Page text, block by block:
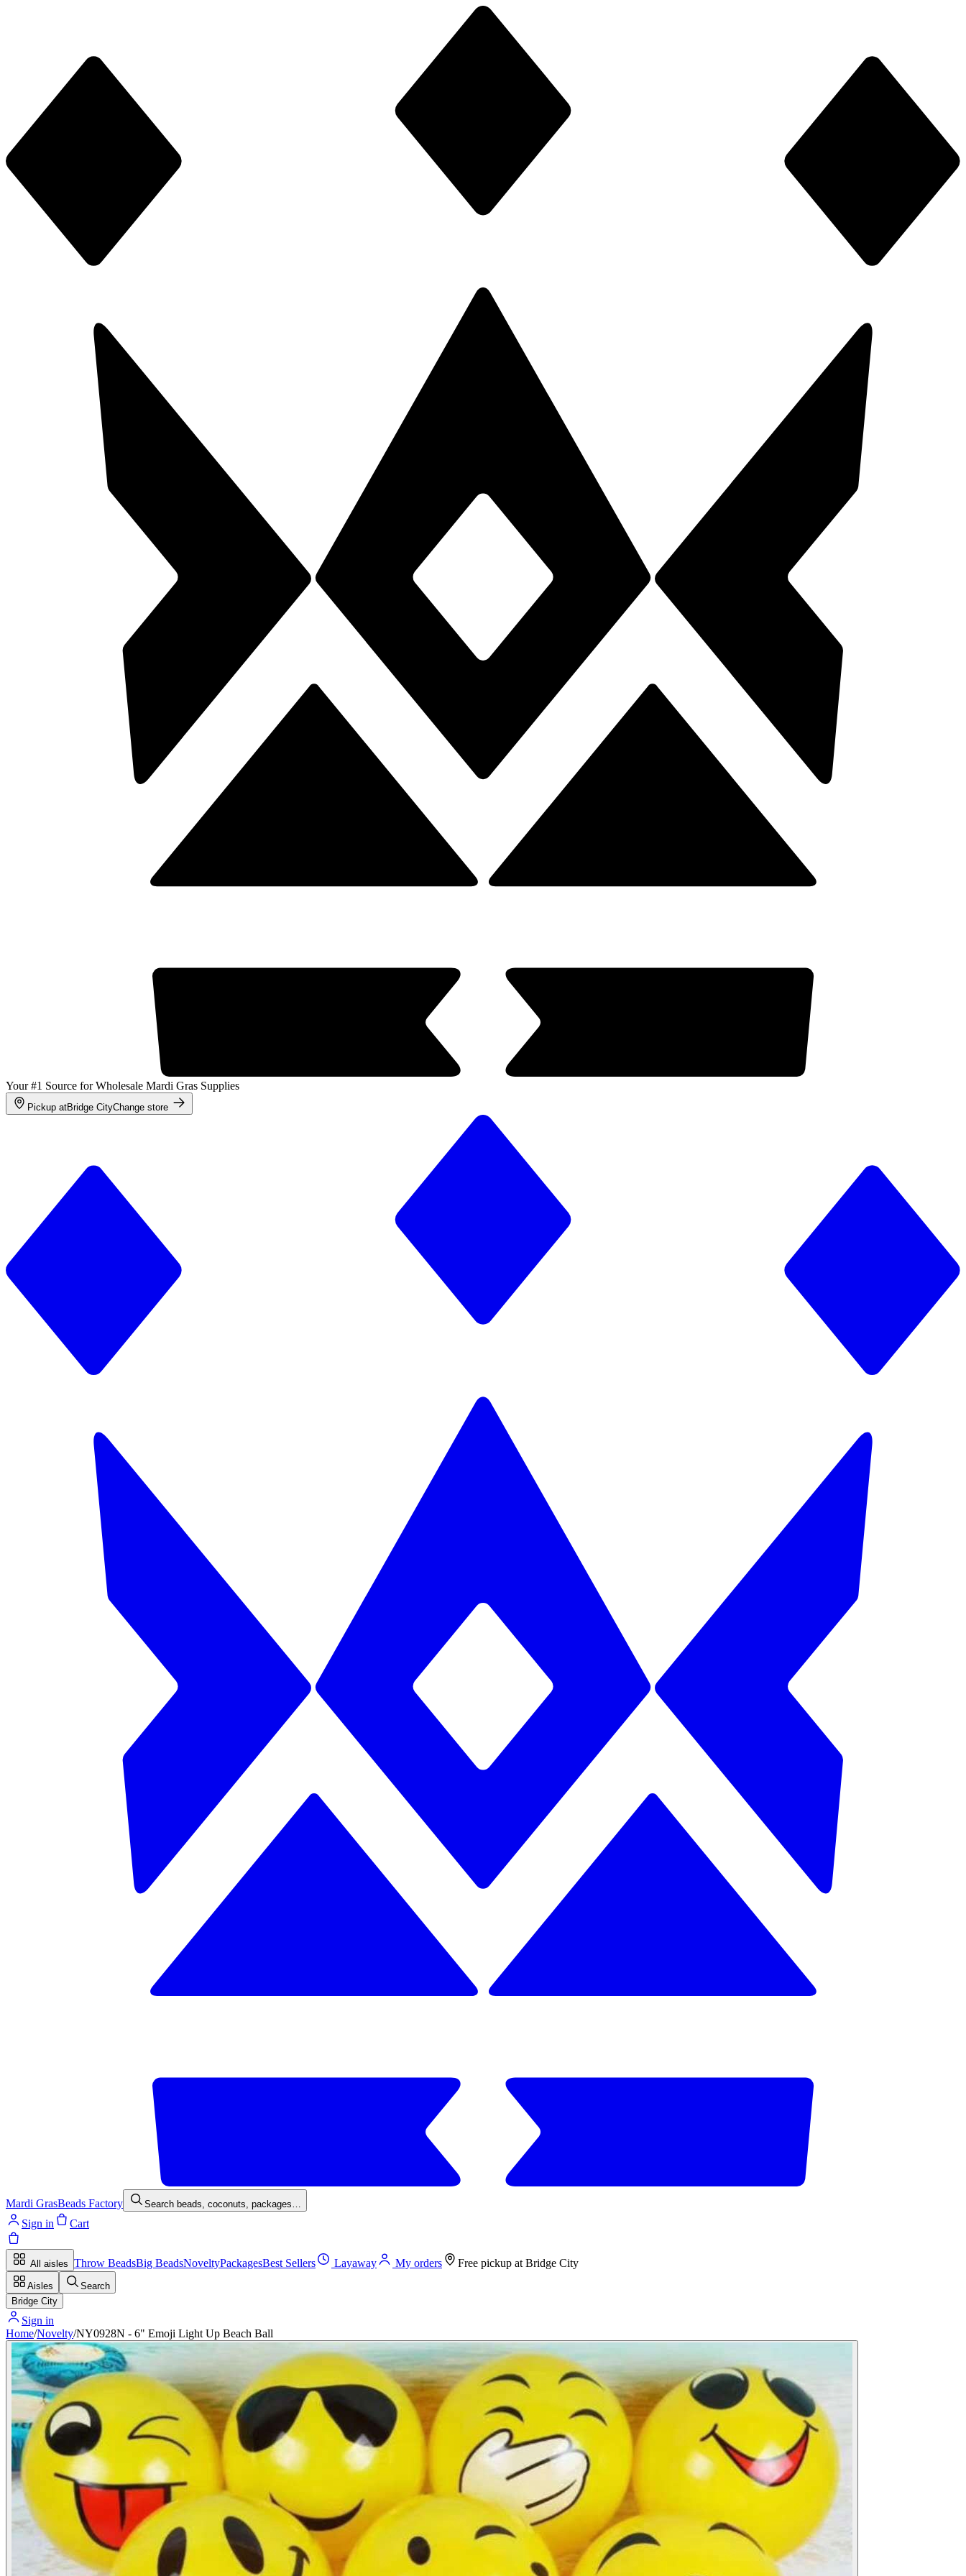
Your #1 Source for Wholesale Mardi Gras Supplies
Pickup atBridge CityChange store
Mardi GrasBeads Factory Search beads, coconuts, packages…
Sign in Cart
All aisles Throw BeadsBig BeadsNoveltyPackagesBest Sellers Layaway My orders Free pickup at Bridge City
Aisles
Search
Bridge City
Sign in
Home/Novelty/NY0928N - 6" Emoji Light Up Beach Ball